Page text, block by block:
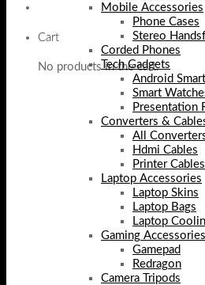
Cart
No products in the cart.
Mobile Accessories
Phone Cases
Stereo
Corded Phones
Tech Gadgets
Android
Smart
Presentation
Converters &
All
Hdmi Cables
Printer Cables
Laptop Accessories
Laptop Skins
Laptop Bags
Laptop
Gaming Accessories
Gamepad
Redragon
Camera Tripods